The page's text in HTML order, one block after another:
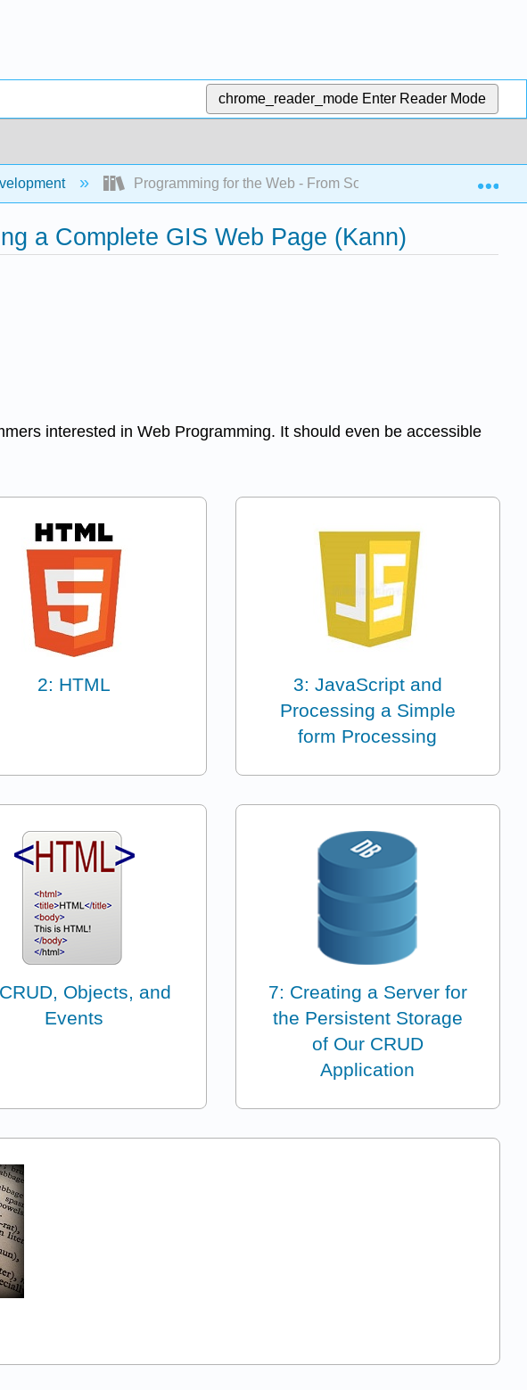
chrome_reader_mode Enter Reader Mode
Programming for the Web - From Soup to Nuts -
a Complete GIS Web Page (Kann)
interested in Web Programming. It should even be accessible
2: HTML
3: JavaScript and
Processing a Simple
form Processing
Objects, and
Events
7: Creating a Server for
the Persistent Storage
of Our CRUD
Application